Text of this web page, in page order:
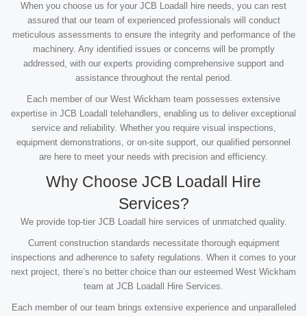
When you choose us for your JCB Loadall hire needs, you can rest
assured that our team of experienced professionals will conduct
meticulous assessments to ensure the integrity and performance of the
machinery. Any identified issues or concerns will be promptly
addressed, with our experts providing comprehensive support and
assistance throughout the rental period.
Each member of our West Wickham team possesses extensive
expertise in JCB Loadall telehandlers, enabling us to deliver exceptional
service and reliability. Whether you require visual inspections,
equipment demonstrations, or on-site support, our qualified personnel
are here to meet your needs with precision and efficiency.
Why Choose JCB Loadall Hire
Services?
We provide top-tier JCB Loadall hire services of unmatched quality.
Current construction standards necessitate thorough equipment
inspections and adherence to safety regulations. When it comes to your
next project, there’s no better choice than our esteemed West Wickham
team at JCB Loadall Hire Services.
Each member of our team brings extensive experience and unparalleled